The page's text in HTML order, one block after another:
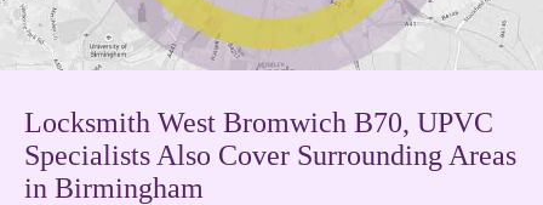
Locksmith West Bromwich B70, UPVC
Specialists Also Cover Surrounding Areas
in Birmingham